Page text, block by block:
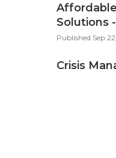
Solutions
Published Sep
Crisis